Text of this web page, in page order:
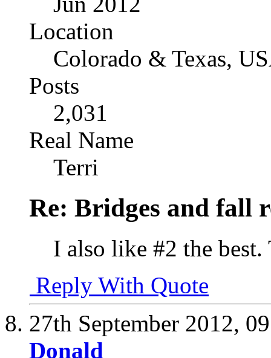
Location
Colorado & Texas,
Posts
2,031
Real Name
Terri
Re: Bridges and fall
I also like #2 the
Reply With Quote
27th September 2012,
Donald